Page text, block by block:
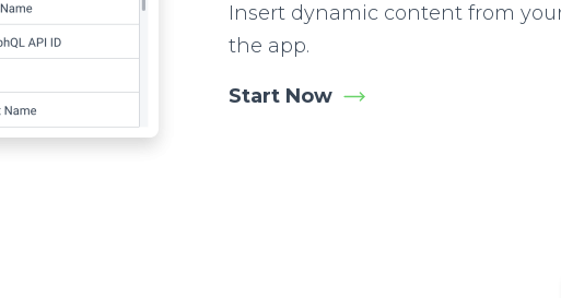
Insert dynamic content from
the app.
Start Now